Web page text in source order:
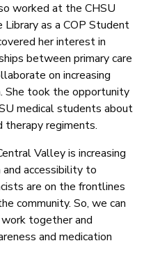
worked at the CHSU
as a COP Student
her interest in
between primary care
on increasing
She took the opportunity
medical students about
therapy regiments.
Valley is increasing
accessibility to
are on the frontlines
community. So, we can
together and
and medication